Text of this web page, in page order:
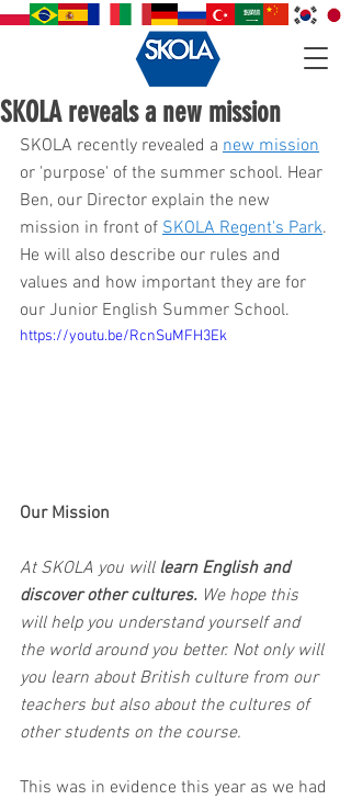
SKOLA reveals a new mission
SKOLA recently revealed a new mission
or 'purpose' of the summer school. Hear
Ben, our Director explain the new
mission in front of SKOLA Regent's Park.
He will also describe our rules and
values and how important they are for
our Junior English Summer School.
https://youtu.be/RcnSuMFH3Ek
Our Mission
At SKOLA you will learn English and
discover other cultures. We hope this
will help you understand yourself and
the world around you better. Not only will
you learn about British culture from our
teachers but also about the cultures of
other students on the course.
This was in evidence this year as we had